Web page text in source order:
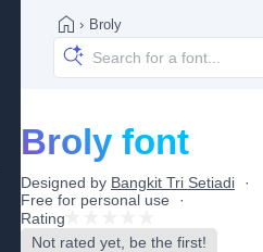
› Broly
Broly font
Designed by Bangkit Tri Setiadi
Free for personal use
Rating
Not rated yet, be the first!